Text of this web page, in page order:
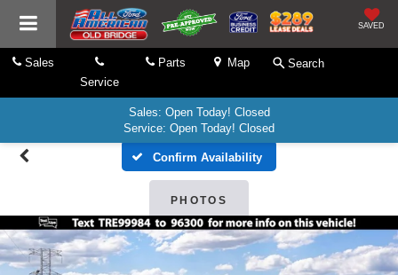
SAVED
Sales
Service
Parts Map Search
Sales: Open Today! Closed
Service: Open Today! Closed
Confirm Availability
PHOTOS